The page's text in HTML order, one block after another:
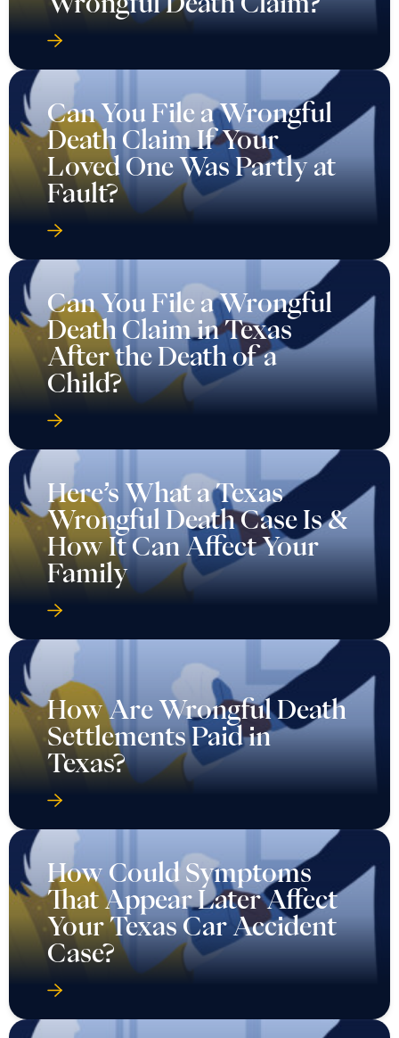
Can You File a Wrongful
Death Claim If Your
Loved One Was Partly at
Fault?
Can You File a Wrongful
Death Claim in Texas
After the Death of a
Child?
Here’s What a Texas
Wrongful Death Case Is &
How It Can Affect Your
Family
How Are Wrongful Death
Settlements Paid in
Texas?
How Could Symptoms
That Appear Later Affect
Your Texas Car Accident
Case?